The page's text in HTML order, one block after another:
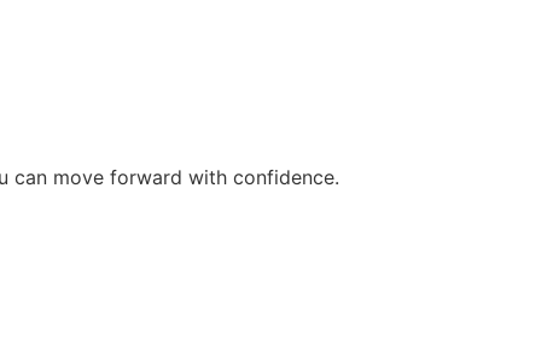
can move forward with confidence.